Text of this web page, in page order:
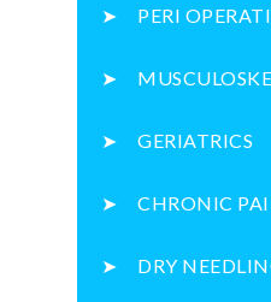
PERI
GERIATRICS
CHRONIC
DRY